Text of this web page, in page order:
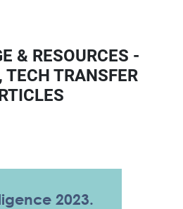
& RESOURCES -
TECH TRANSFER
2023.